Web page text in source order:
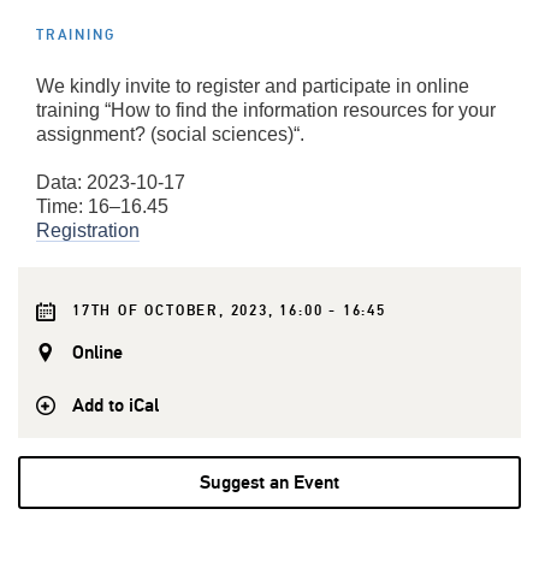
TRAINING
We kindly invite to register and participate in online
training “How to find the information resources for your
assignment? (social sciences)“.
Data: 2023-10-17
Time: 16–16.45
Registration
17TH OF OCTOBER, 2023, 16:00 - 16:45
Online
Add to iCal
Suggest an Event